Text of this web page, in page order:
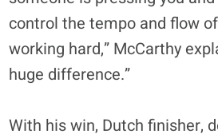
control the tempo and flow
working hard,” McCarthy
huge difference.”
With his win, Dutch finisher,